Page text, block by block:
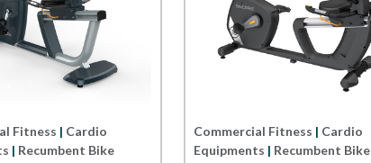
Fitness | Cardio
| Recumbent Bike
Commercial Fitness | Cardio
Equipments | Recumbent Bike